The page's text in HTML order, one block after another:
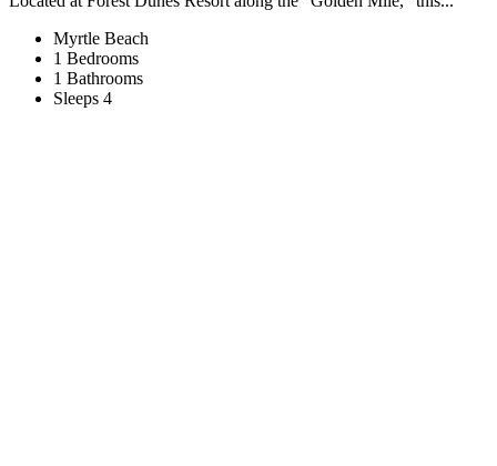
Myrtle Beach
1 Bedrooms
1 Bathrooms
Sleeps 4